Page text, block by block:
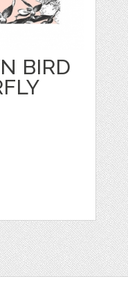
BIRD